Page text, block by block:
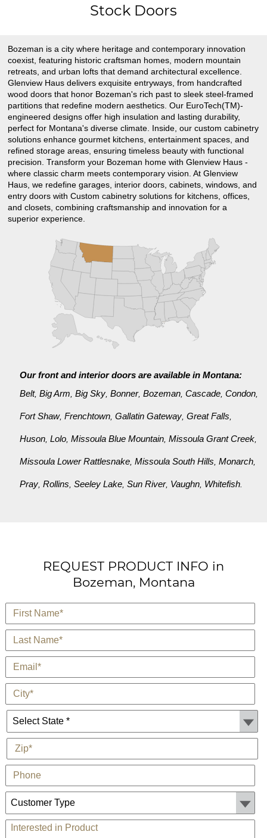
Stock Doors
Bozeman is a city where heritage and contemporary innovation
coexist, featuring historic craftsman homes, modern mountain
retreats, and urban lofts that demand architectural excellence.
Glenview Haus delivers exquisite entryways, from handcrafted
wood doors that honor Bozeman's rich past to sleek steel-framed
partitions that redefine modern aesthetics. Our EuroTech(TM)-
engineered designs offer high insulation and lasting durability,
perfect for Montana's diverse climate. Inside, our custom cabinetry
solutions enhance gourmet kitchens, entertainment spaces, and
refined storage areas, ensuring timeless beauty with functional
precision. Transform your Bozeman home with Glenview Haus -
where classic charm meets contemporary vision. At Glenview
Haus, we redefine garages, interior doors, cabinets, windows, and
entry doors with Custom cabinetry solutions for kitchens, offices,
and closets, combining craftsmanship and innovation for a
superior experience.
Our front and interior doors are available in Montana:
Belt,Big Arm ,Big Sky ,Bonner,Bozeman ,Cascade ,Condon
Fort Shaw,Frenchtown ,Gallatin Gateway ,Great Falls
Huson ,Lolo ,Missoula Blue Mountain ,Missoula Grant Creek
Missoula Lower Rattlesnake ,Missoula South Hills ,Monarch
Pray ,Rollins ,Seeley Lake ,Sun River, Vaughn Whitefish
REQUEST PRODUCT INFO in
Bozeman, Montana
First Name*
Last Name*
E-Mail*
City*
Zip*
Phone
Comments